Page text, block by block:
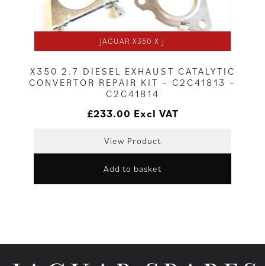
JAGUAR X350 X J
X350 2.7 DIESEL EXHAUST CATALYTIC
CONVERTOR REPAIR KIT – C2C41813 –
C2C41814
£233.00 Excl VAT
View Product
Add to basket